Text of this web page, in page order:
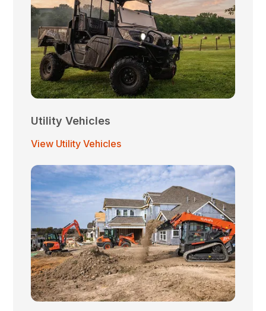
Utility Vehicles
View Utility Vehicles